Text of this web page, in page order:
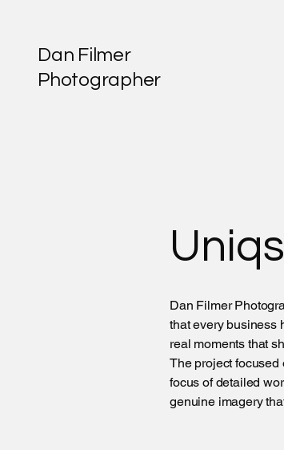
Dan Filmer
Photographer
Dan Filmer
that every business
real moments that
The project focused
focus of detailed
genuine imagery